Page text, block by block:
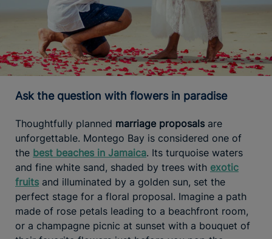
Ask the question with flowers in paradise
Thoughtfully planned marriage proposals are
unforgettable. Montego Bay is considered one of
the best beaches in Jamaica. Its turquoise waters
and fine white sand, shaded by trees with exotic
fruits and illuminated by a golden sun, set the
perfect stage for a floral proposal. Imagine a path
made of rose petals leading to a beachfront room,
or a champagne picnic at sunset with a bouquet of